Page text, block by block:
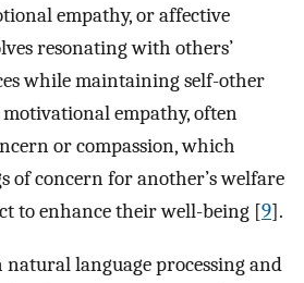
empathy, or affective
resonating with others’
while maintaining self-other
empathy, often
or compassion, which
of concern for another’s welfare
to enhance their well-being [9].
language processing and